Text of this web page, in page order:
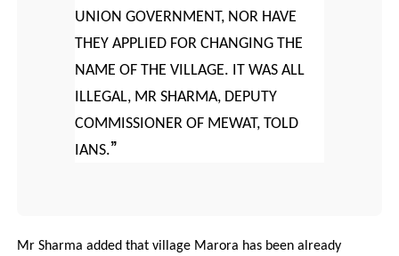
UNION GOVERNMENT, NOR HAVE
THEY APPLIED FOR CHANGING THE
NAME OF THE VILLAGE. IT WAS ALL
ILLEGAL, MR SHARMA, DEPUTY
COMMISSIONER OF MEWAT, TOLD
IANS.
Mr Sharma added that village Marora has been already